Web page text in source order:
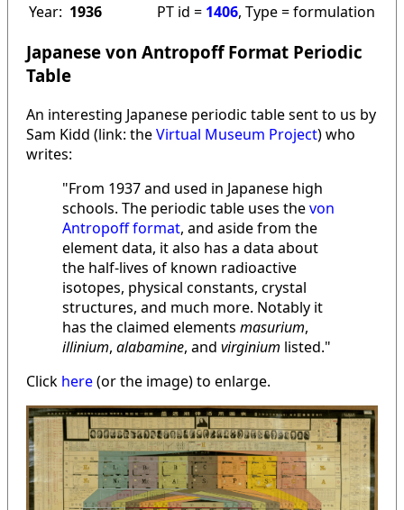
Year: 1936 PT id = 1406, Type = formulation
Japanese von Antropoff Format Periodic
Table
An interesting Japanese periodic table sent to us by
Sam Kidd (link: theVirtual Museum Project) who
writes:
"From 1937 and used in Japanese high
schools. The periodic table uses thevon
Antropoff format, and aside from the
element data, it also has a data about
the half-lives of known radioactive
isotopes, physical constants, crystal
structures, and much more. Notably it
has the claimed elements masurium,
illinium, alabamine, and virginium listed."
Click here(or the image) to enlarge.